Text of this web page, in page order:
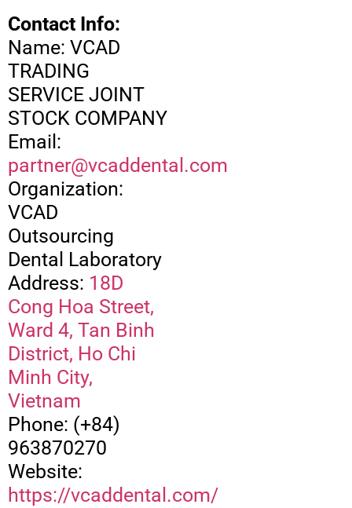
Contact Info:
Name: VCAD
TRADING
SERVICE JOINT
STOCK COMPANY
Email:
partner@vcaddental.com
Organization:
VCAD
Outsourcing
Dental Laboratory
Address: 18D
Cong Hoa Street,
Ward 4, Tan Binh
District, Ho Chi
Minh City,
Vietnam
Phone: (+84)
963870270
Website:
https://vcaddental.com/